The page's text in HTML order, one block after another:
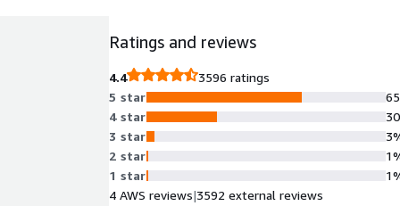
Ratings and reviews
4.4
3596 ratings
5 star
4 star
3 star
2 star
1 star
4 AWS reviews|3592 external reviews